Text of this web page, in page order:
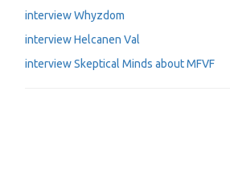
interview Whyzdom
interview Helcanen Val
interview Skeptical Minds about MFVF